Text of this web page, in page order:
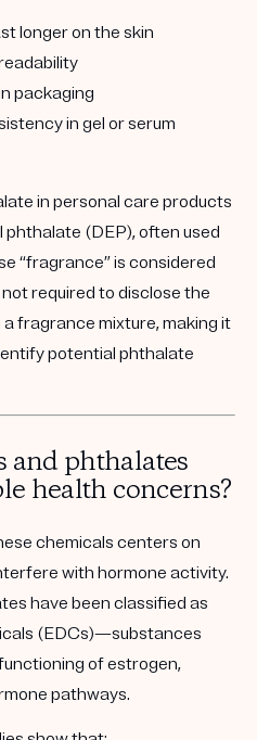
longer on the skin
packaging
in gel or serum
in personal care products
(DEP), often used
“fragrance” is considered
required to disclose the
fragrance mixture, making it
potential phthalate
and phthalates
health concerns?
chemicals centers on
with hormone activity.
have been classified as
(EDCs)—substances
ofestrogen,
pathways.